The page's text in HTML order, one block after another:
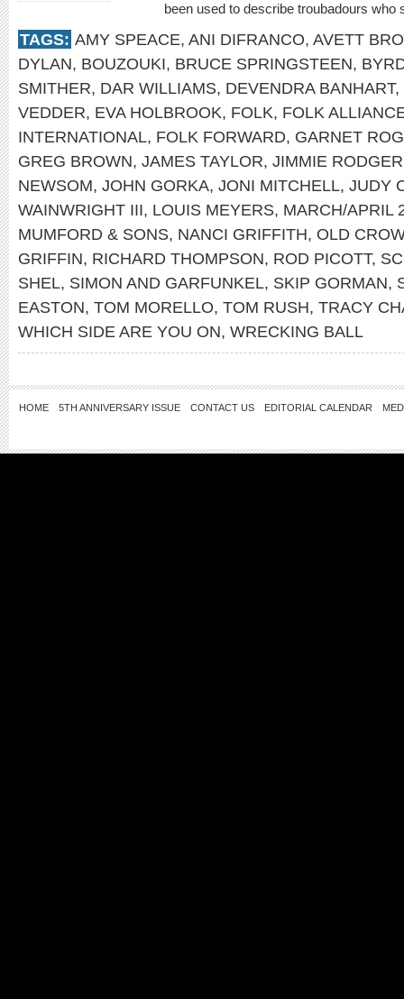
been used to describe troubadours
TAGS: AMY SPEACE, ANI DIFRANCO, AVETT
DYLAN, BOUZOUKI, BRUCE SPRINGSTEEN,
SMITHER, DAR WILLIAMS, DEVENDRA BANHART,
VEDDER, EVA HOLBROOK, FOLK, FOLK
INTERNATIONAL, FOLK FORWARD, GARNET
GREG BROWN, JAMES TAYLOR, JIMMIE
NEWSOM, JOHN GORKA, JONI MITCHELL, JUDY
WAINWRIGHT III, LOUIS MEYERS, MARCH/APRIL
MUMFORD & SONS, NANCI GRIFFITH, OLD
GRIFFIN, RICHARD THOMPSON, ROD PICOTT,
SHEL, SIMON AND GARFUNKEL, SKIP GORMAN,
EASTON, TOM MORELLO, TOM RUSH, TRACY
WHICH SIDE ARE YOU ON, WRECKING BALL
HOME 5TH ANNIVERSARY ISSUE CONTACT US EDITORIAL CALENDAR